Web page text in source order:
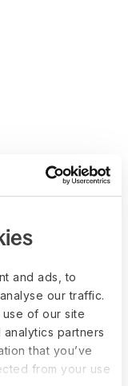
and ads, to
our traffic.
of our site
partners
that you’ve
from your use